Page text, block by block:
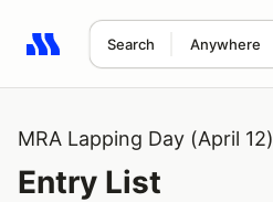
Search Anywhere
Search results: No search term
MRA Lapping Day (April 12)
Entry List